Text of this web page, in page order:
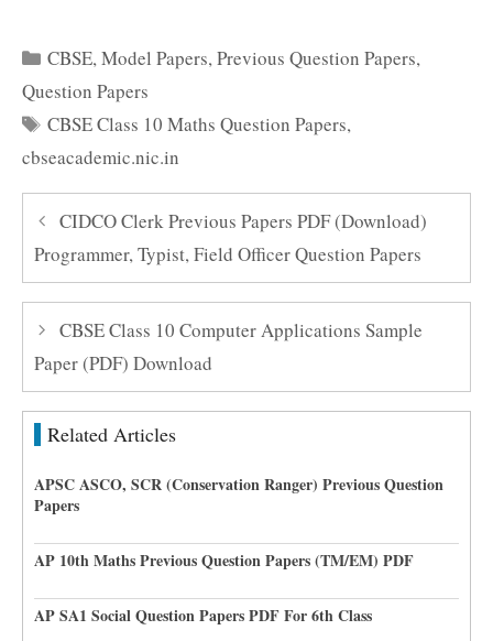
Categories
CBSE,Model Papers,Previous Question Papers,
Question Papers
Tags
CBSE Class 10 Maths Question Papers,
cbseacademic.nic.in
CIDCO Clerk Previous Papers PDF (Download)
Programmer, Typist, Field Officer Question Papers
CBSE Class 10 Computer Applications Sample
Paper (PDF) Download
Related Articles
APSC ASCO, SCR (Conservation Ranger) Previous Question
Papers
AP 10th Maths Previous Question Papers (TM/EM) PDF
AP SA1 Social Question Papers PDF For 6th Class